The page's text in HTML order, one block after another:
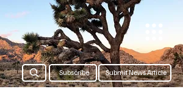
Subscribe Submit News Article